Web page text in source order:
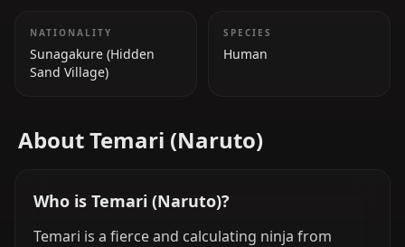
NATIONALITY
Sunagakure (Hidden
Sand Village)
SPECIES
Human
About Temari (Naruto)
Who is Temari (Naruto)?
Temari is a fierce and calculating ninja from